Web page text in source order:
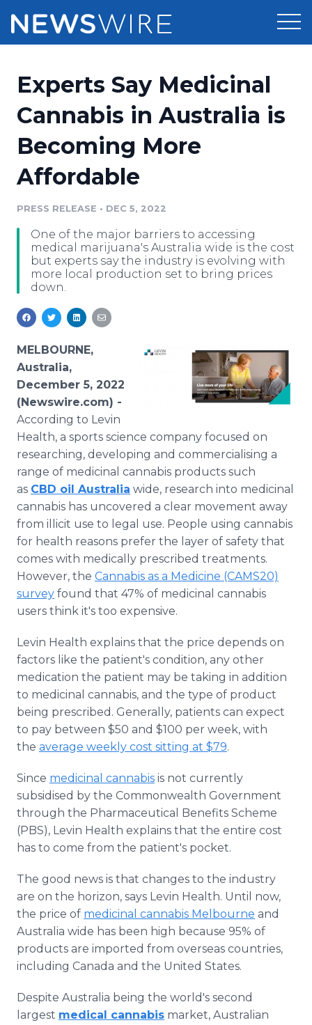
Press Release Distribution
Press Release Optimizer
Media Suite
Media Pitching
Media Monitoring
Analytics
Media Room
Pricing
Customer Stories
Resources
Education
Blog
PR & Earned Media Planner
Support
Newsroom
Log In Sign Up
Experts Say Medicinal
Cannabis in Australia is
Becoming More
Affordable
PRESS RELEASE • DEC 5, 2022
One of the major barriers to accessing
medical marijuana's Australia wide is the cost
but experts say the industry is evolving with
more local production set to bring prices
down.
MELBOURNE,
Australia,
December 5, 2022
(Newswire.com) -
According to Levin
Health, a sports science company focused on
researching, developing and commercialising a
range of medicinal cannabis products such
as CBD oil Australia wide, research into medicinal
cannabis has uncovered a clear movement away
from illicit use to legal use. People using cannabis
for health reasons prefer the layer of safety that
comes with medically prescribed treatments.
However, the Cannabis as a Medicine (CAMS20)
survey found that 47% of medicinal cannabis
users think it's too expensive.
Levin Health explains that the price depends on
factors like the patient's condition, any other
medication the patient may be taking in addition
to medicinal cannabis, and the type of product
being prescribed. Generally, patients can expect
to pay between $50 and $100 per week, with
the average weekly cost sitting at $79.
Since medicinal cannabis is not currently
subsidised by the Commonwealth Government
through the Pharmaceutical Benefits Scheme
(PBS), Levin Health explains that the entire cost
has to come from the patient's pocket.
The good news is that changes to the industry
are on the horizon, says Levin Health. Until now,
the price of medicinal cannabis Melbourne and
Australia wide has been high because 95% of
products are imported from overseas countries,
including Canada and the United States.
Despite Australia being the world's second
largest medical cannabis market, Australian